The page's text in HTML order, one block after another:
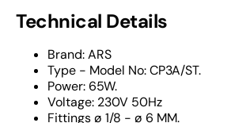
Technical Details
Brand: ARS
Type - Model No: CP3A/ST.
Power: 65W.
Voltage: 230V 50Hz
Fittings ø 1/8 - ø 6 MM.